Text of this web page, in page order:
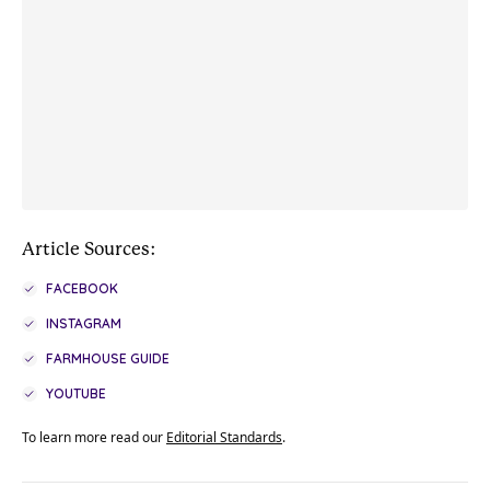
Article Sources:
FACEBOOK
INSTAGRAM
FARMHOUSE GUIDE
YOUTUBE
To learn more read our Editorial Standards.